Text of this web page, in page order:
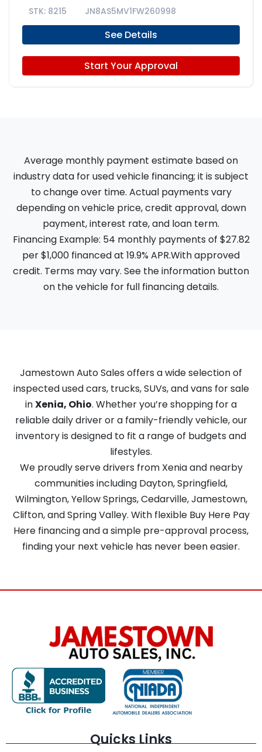
8215 JN8AS5MV1FW260998
See Details
Start Your Approval
Average monthly payment estimate based on
industry data for used vehicle financing; it is subject
to change over time. Actual payments vary
depending on vehicle price, credit approval, down
payment, interest rate, and loan term.
Financing Example: 54 monthly payments of $27.82
per $1,000 financed at 19.9% APR.With approved
credit. Terms may vary. See the information button
on the vehicle for full financing details.
Jamestown Auto Sales offers a wide selection of
inspected used cars, trucks, SUVs, and vans for sale
inXenia, Ohio. Whether you’re shopping for a
reliable daily driver or a family-friendly vehicle, our
inventory is designed to fit a range of budgets and
lifestyles.
We proudly serve drivers from Xenia and nearby
communities including Dayton, Springfield,
Wilmington, Yellow Springs, Cedarville, Jamestown,
Clifton, and Spring Valley. With flexible Buy Here Pay
Here financing and a simple pre-approval process,
finding your next vehicle has never been easier.
Quicks Links